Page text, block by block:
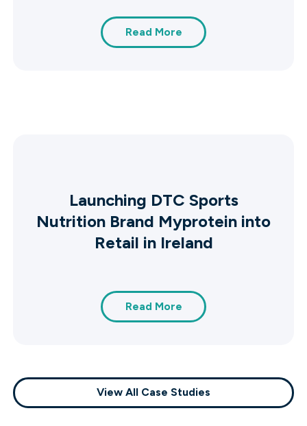
Read More
Launching DTC Sports
Nutrition Brand Myprotein into
Retail in Ireland
Read More
View All Case Studies